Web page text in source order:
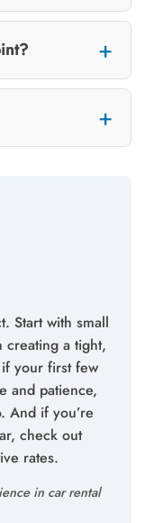
Start with small
creating a tight,
your first few
and patience,
And if you’re
check out
rates.
in car rental